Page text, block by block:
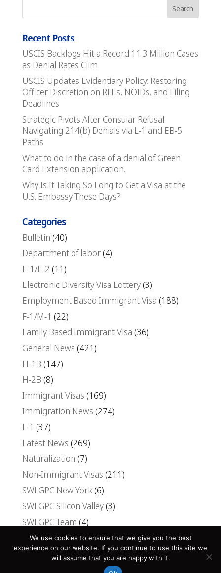
Recent Posts
USCIS Backlogs Hit a Record 11.3 Million Cases
as Denial Rates Clim
USCIS Updates Evidentiary Policy: Restoring
Officer Discretion on RFEs, NOIDs, and Filing
Deadlines
Strategic Pivots After Consular Refusal:
Navigating 214(b) Denials via L-1 and EB-5
Paths
What to do in the case of a denial of Green
Card Extension application.
Why Is It Taking So Long to Get a Visa at the
U.S. Embassy These Days?
Categories
Bulletin (40)
Department of labor(4)
E-1/E-2 (11)
Electronic Diversity Visa Lottery(3)
Employment Based Immigrant Visa (188)
F-1/M-1 (22)
Family Based Immigrant Visa (36)
General News (421)
H-1B (147)
H-2B (8)
Immigrant Visas (169)
Immigration News (274)
L-1 (37)
Latest News (269)
Naturalization (7)
Non-Immigrant Visas (211)
SWLGPC New York(6)
SWLGPC Silicon Valley(3)
SWLGPC Team (4)
Uncategorized (30)
Visas(107)
We use cookies to ensure that we give you the best
experience on our website. If you continue to use this site we
will assume that you are happy with it.